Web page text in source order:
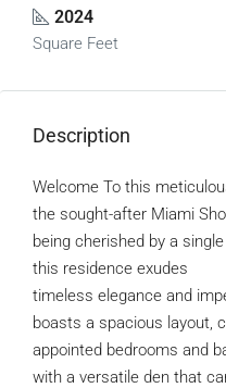
2024
Square Feet
Description
Welcome To this
the sought-after Miami
being cherished by a
this residence exudes
timeless elegance and
boasts a spacious layout,
appointed bedrooms and
with a versatile den that